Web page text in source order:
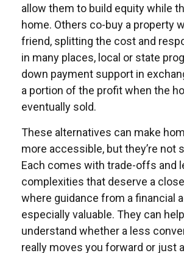
allow them to build equity while
home. Others co-buy a property
friend, splitting the cost and
in many places, local or state
down payment support in
a portion of the profit when the
eventually sold.
These alternatives can make
more accessible, but they’re not
Each comes with trade-offs and
complexities that deserve a
where guidance from a financial
especially valuable. They can
understand whether a less
really moves you forward or just